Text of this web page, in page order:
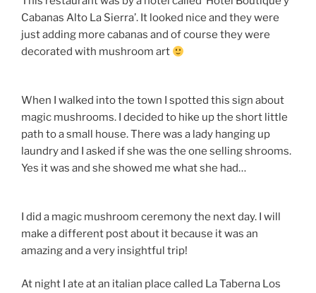
Cabanas Alto La Sierra’. It looked nice and they were
just adding more cabanas and of course they were
decorated with mushroom art
When I walked into the town I spotted this sign about
magic mushrooms. I decided to hike up the short little
path to a small house. There was a lady hanging up
laundry and I asked if she was the one selling shrooms.
Yes it was and she showed me what she had…
I did a magic mushroom ceremony the next day. I will
make a different post about it because it was an
amazing and a very insightful trip!
At night I ate at an italian place called La Taberna Los